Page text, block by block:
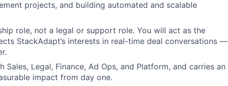
projects, and building automated and scalable
role, not a legal or support role. You will act as the
StackAdapt’s interests in real-time deal conversations —
Legal, Finance, Ad Ops, and Platform, and carries an
impact from day one.